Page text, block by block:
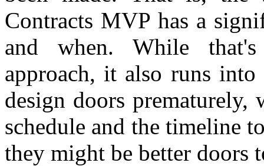
Contracts MVP has a
and when. While
approach, it also runs
design doors
schedule and the timeline
they might be better doors